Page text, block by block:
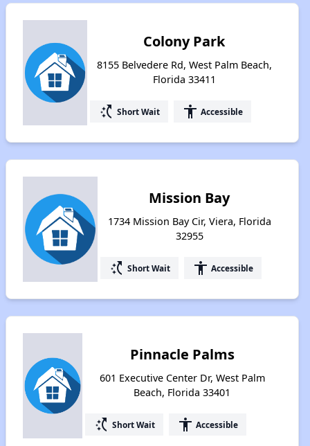
Colony Park
8155 Belvedere Rd, West Palm Beach,
Florida 33411
switch_access_shortcut Short Wait accessibility Accessible
Mission Bay
1734 Mission Bay Cir, Viera, Florida
32955
switch_access_shortcut Short Wait accessibility Accessible
Pinnacle Palms
601 Executive Center Dr, West Palm
Beach, Florida 33401
switch_access_shortcut Short Wait accessibility Accessible